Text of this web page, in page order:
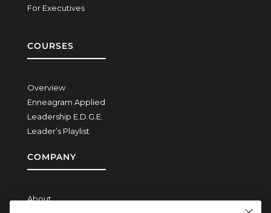
For Executives
COURSES
Overview
Enneagram Applied
Leadership E.D.G.E.
Leader’s Playlist
COMPANY
About